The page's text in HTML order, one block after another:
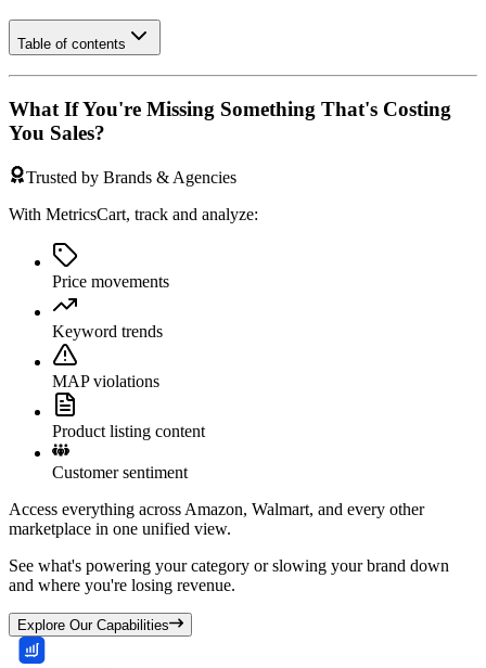
Table of contents
What If You're Missing Something That's Costing
You Sales?
Trusted by Brands & Agencies
With MetricsCart, track and analyze:
Price movements
Keyword trends
MAP violations
Product listing content
Customer sentiment
Access everything across Amazon, Walmart, and every other
marketplace in one unified view.
See what's powering your category or slowing your brand down
and where you're losing revenue.
Explore Our Capabilities